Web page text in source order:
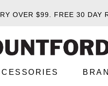
OVER $99. FREE 30 DAY